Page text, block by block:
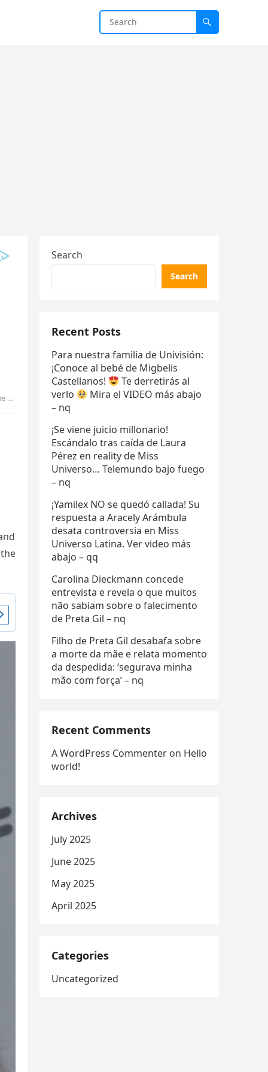
Search
Search
Recent Posts
Para nuestra familia de Univisión:
¡Conoce al bebé de Migbelis
Castellanos!
Te derretirás al
verlo
Mira el VIDEO más abajo
– nq
¡Se viene juicio millonario!
Escándalo tras caída de Laura
Pérez en reality de Miss
Universo… Telemundo bajo fuego
– nq
¡Yamilex NO se quedó callada! Su
respuesta a Aracely Arámbula
desata controversia en Miss
Universo Latina. Ver video más
abajo – qq
Carolina Dieckmann concede
entrevista e revela o que muitos
não sabiam sobre o falecimento
de Preta Gil – nq
Filho de Preta Gil desabafa sobre
a morte da mãe e relata momento
da despedida: ‘segurava minha
mão com força’ – nq
Recent Comments
A WordPress Commenter on Hello
world!
Archives
July 2025
June 2025
May 2025
April 2025
Categories
Uncategorized